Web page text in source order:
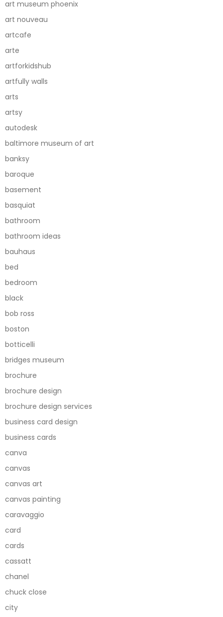
art museum phoenix
art nouveau
artcafe
arte
artforkidshub
artfully walls
arts
artsy
autodesk
baltimore museum of art
banksy
baroque
basement
basquiat
bathroom
bathroom ideas
bauhaus
bed
bedroom
black
bob ross
boston
botticelli
bridges museum
brochure
brochure design
brochure design services
business card design
business cards
canva
canvas
canvas art
canvas painting
caravaggio
card
cards
cassatt
chanel
chuck close
city